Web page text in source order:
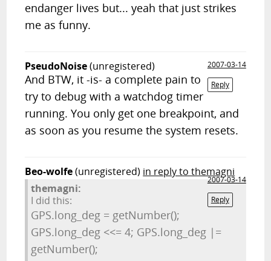
endanger lives but... yeah that just strikes
me as funny.
PseudoNoise(unregistered)
2007-03-14
Reply
And BTW, it -is- a complete pain to
try to debug with a watchdog timer
running. You only get one breakpoint, and
as soon as you resume the system resets.
Beo-wolfe(unregistered) in reply to themagni
2007-03-14
Reply
themagni:
I did this:
GPS.long_deg = getNumber();
GPS.long_deg <<= 4; GPS.long_deg |=
getNumber();